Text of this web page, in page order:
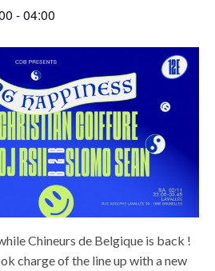
-04:00
Chineurs de Belgique is back !
charge of the line up with a new